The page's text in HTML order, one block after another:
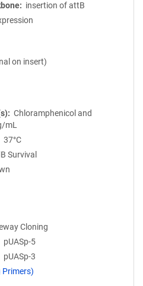
insertion of attB
on insert)
Chloramphenicol and
mL
37°C
Survival
Cloning
pUASp-5
pUASp-3
Primers)